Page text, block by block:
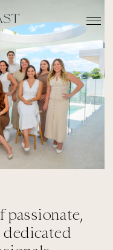
passionate,